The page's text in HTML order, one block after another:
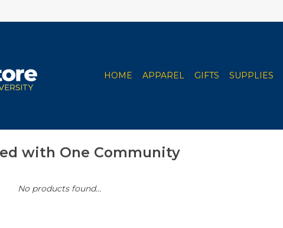
HOME APPAREL GIFTS SUPPLIES
with One Community
No products found...